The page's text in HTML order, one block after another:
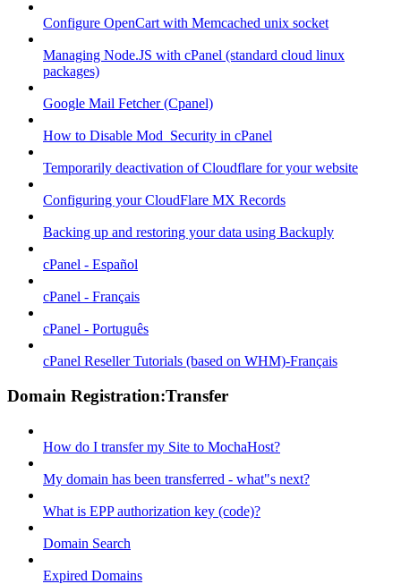
Configure OpenCart with Memcached unix socket
Managing Node.JS with cPanel (standard cloud linux
packages)
Google Mail Fetcher (Cpanel)
How to Disable Mod_Security in cPanel
Temporarily deactivation of Cloudflare for your website
Configuring your CloudFlare MX Records
Backing up and restoring your data using Backuply
cPanel - Español
cPanel - Français
cPanel - Português
cPanel Reseller Tutorials (based on WHM)-Français
Domain Registration:Transfer
How do I transfer my Site to MochaHost?
My domain has been transferred - what"s next?
What is EPP authorization key (code)?
Domain Search
Expired Domains